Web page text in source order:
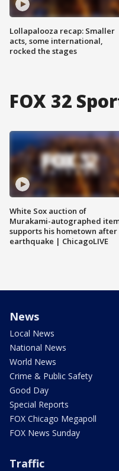
Lollapalooza recap: Smaller
acts, some international,
rocked the stages
FOX 32
White Sox auction of
Murakami-autographed
supports his hometown after
earthquake | ChicagoLIVE
News
Local News
National News
World News
Crime & Public Safety
Good Day
Special Reports
FOX Chicago Megapoll
FOX News Sunday
Traffic